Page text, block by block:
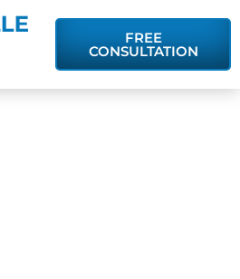
FREE
CONSULTATION